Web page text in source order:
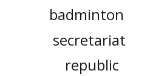
badminton
secretariat
republic